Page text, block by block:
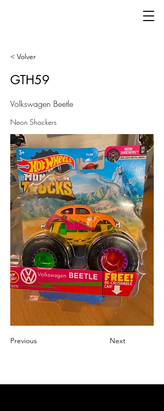
< Volver
GTH59
Volkswagen Beetle
Neon Shockers
Previous Next